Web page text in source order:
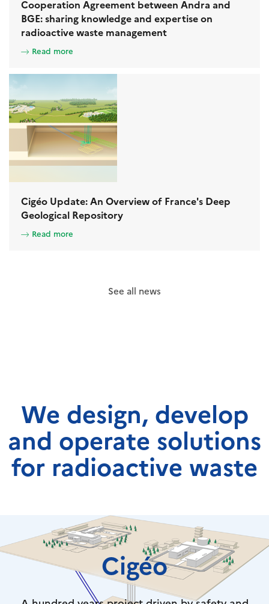
Cooperation Agreement between Andra and
BGE: sharing knowledge and expertise on
radioactive waste management
Read more
Cigéo Update: An Overview of France's Deep
Geological Repository
Read more
See all news
We design, develop
and operate solutions
for radioactive waste
Cigéo